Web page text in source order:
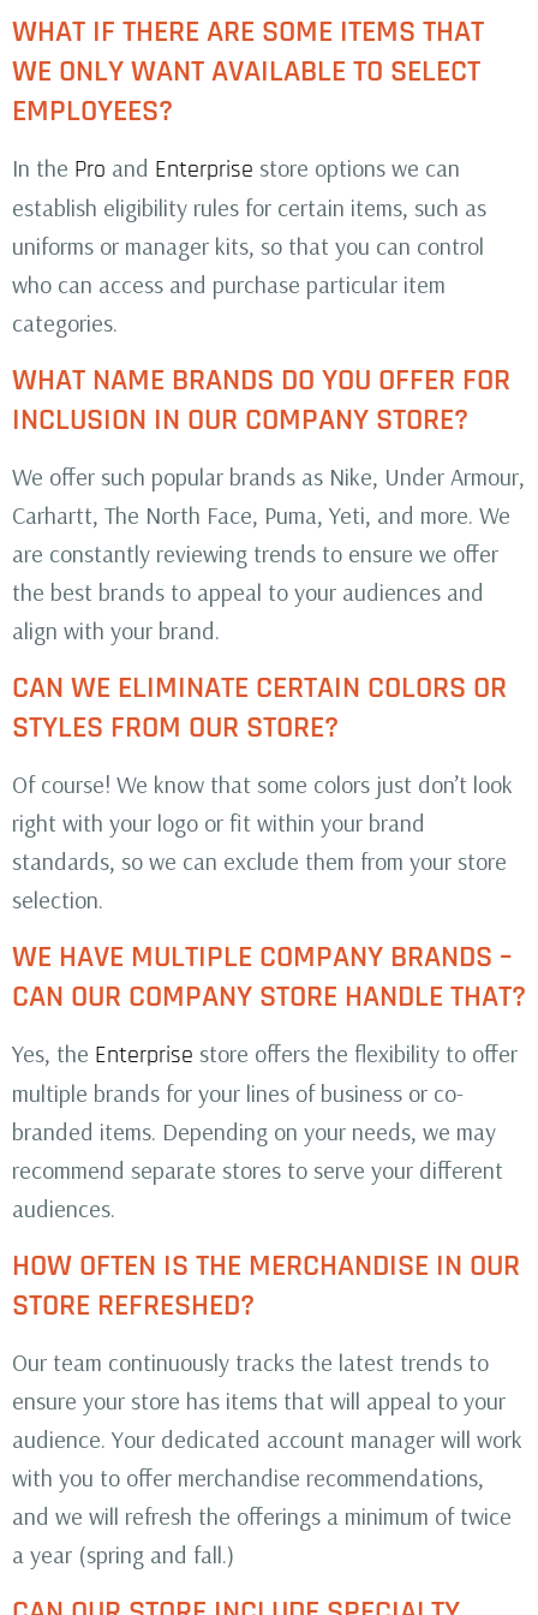
WHAT IF THERE ARE SOME ITEMS THAT
WE ONLY WANT AVAILABLE TO SELECT
EMPLOYEES?
In the Pro and Enterprise store options we can
establish eligibility rules for certain items, such as
uniforms or manager kits, so that you can control
who can access and purchase particular item
categories.
WHAT NAME BRANDS DO YOU OFFER FOR
INCLUSION IN OUR COMPANY STORE?
We offer such popular brands as Nike, Under Armour,
Carhartt, The North Face, Puma, Yeti, and more. We
are constantly reviewing trends to ensure we offer
the best brands to appeal to your audiences and
align with your brand.
CAN WE ELIMINATE CERTAIN COLORS OR
STYLES FROM OUR STORE?
Of course! We know that some colors just don’t look
right with your logo or fit within your brand
standards, so we can exclude them from your store
selection.
WE HAVE MULTIPLE COMPANY BRANDS –
CAN OUR COMPANY STORE HANDLE THAT?
Yes, the Enterprise store offers the flexibility to offer
multiple brands for your lines of business or co-
branded items. Depending on your needs, we may
recommend separate stores to serve your different
audiences.
HOW OFTEN IS THE MERCHANDISE IN OUR
STORE REFRESHED?
Our team continuously tracks the latest trends to
ensure your store has items that will appeal to your
audience. Your dedicated account manager will work
with you to offer merchandise recommendations,
and we will refresh the offerings a minimum of twice
a year (spring and fall.)